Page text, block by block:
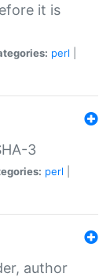
it is
perl
3
perl
author